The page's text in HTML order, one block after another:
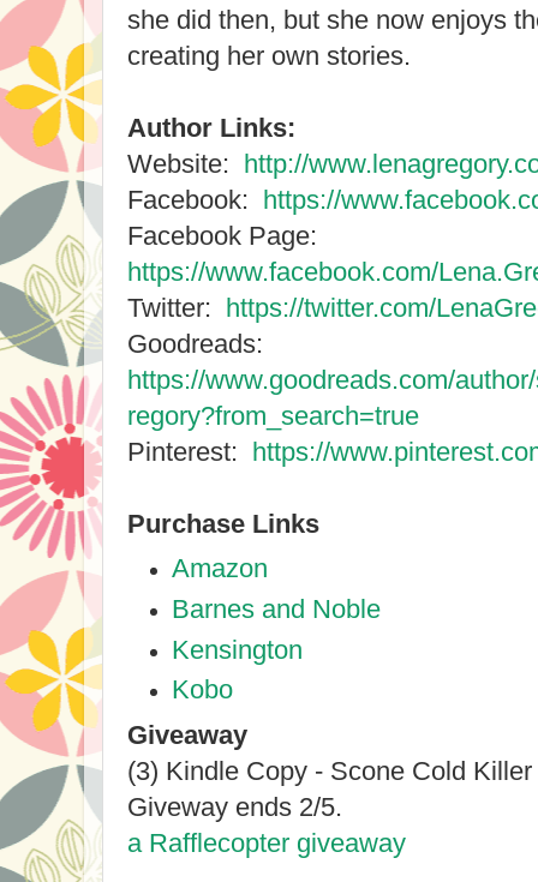
she did then, but she now enjoys
creating her own stories.
Author Links:
Website: http://
Facebook: https://
Facebook Page:
https://www.facebook.com/
Twitter: https://twitter.com/
Goodreads:
https://www.goodreads.com/
regory?from_search=true
Pinterest: https://
Purchase Links
Amazon
Barnes and Noble
Kensington
Kobo
Giveaway
(3) Kindle Copy - Scone Cold
Giveway ends 2/5.
a Rafflecopter giveaway